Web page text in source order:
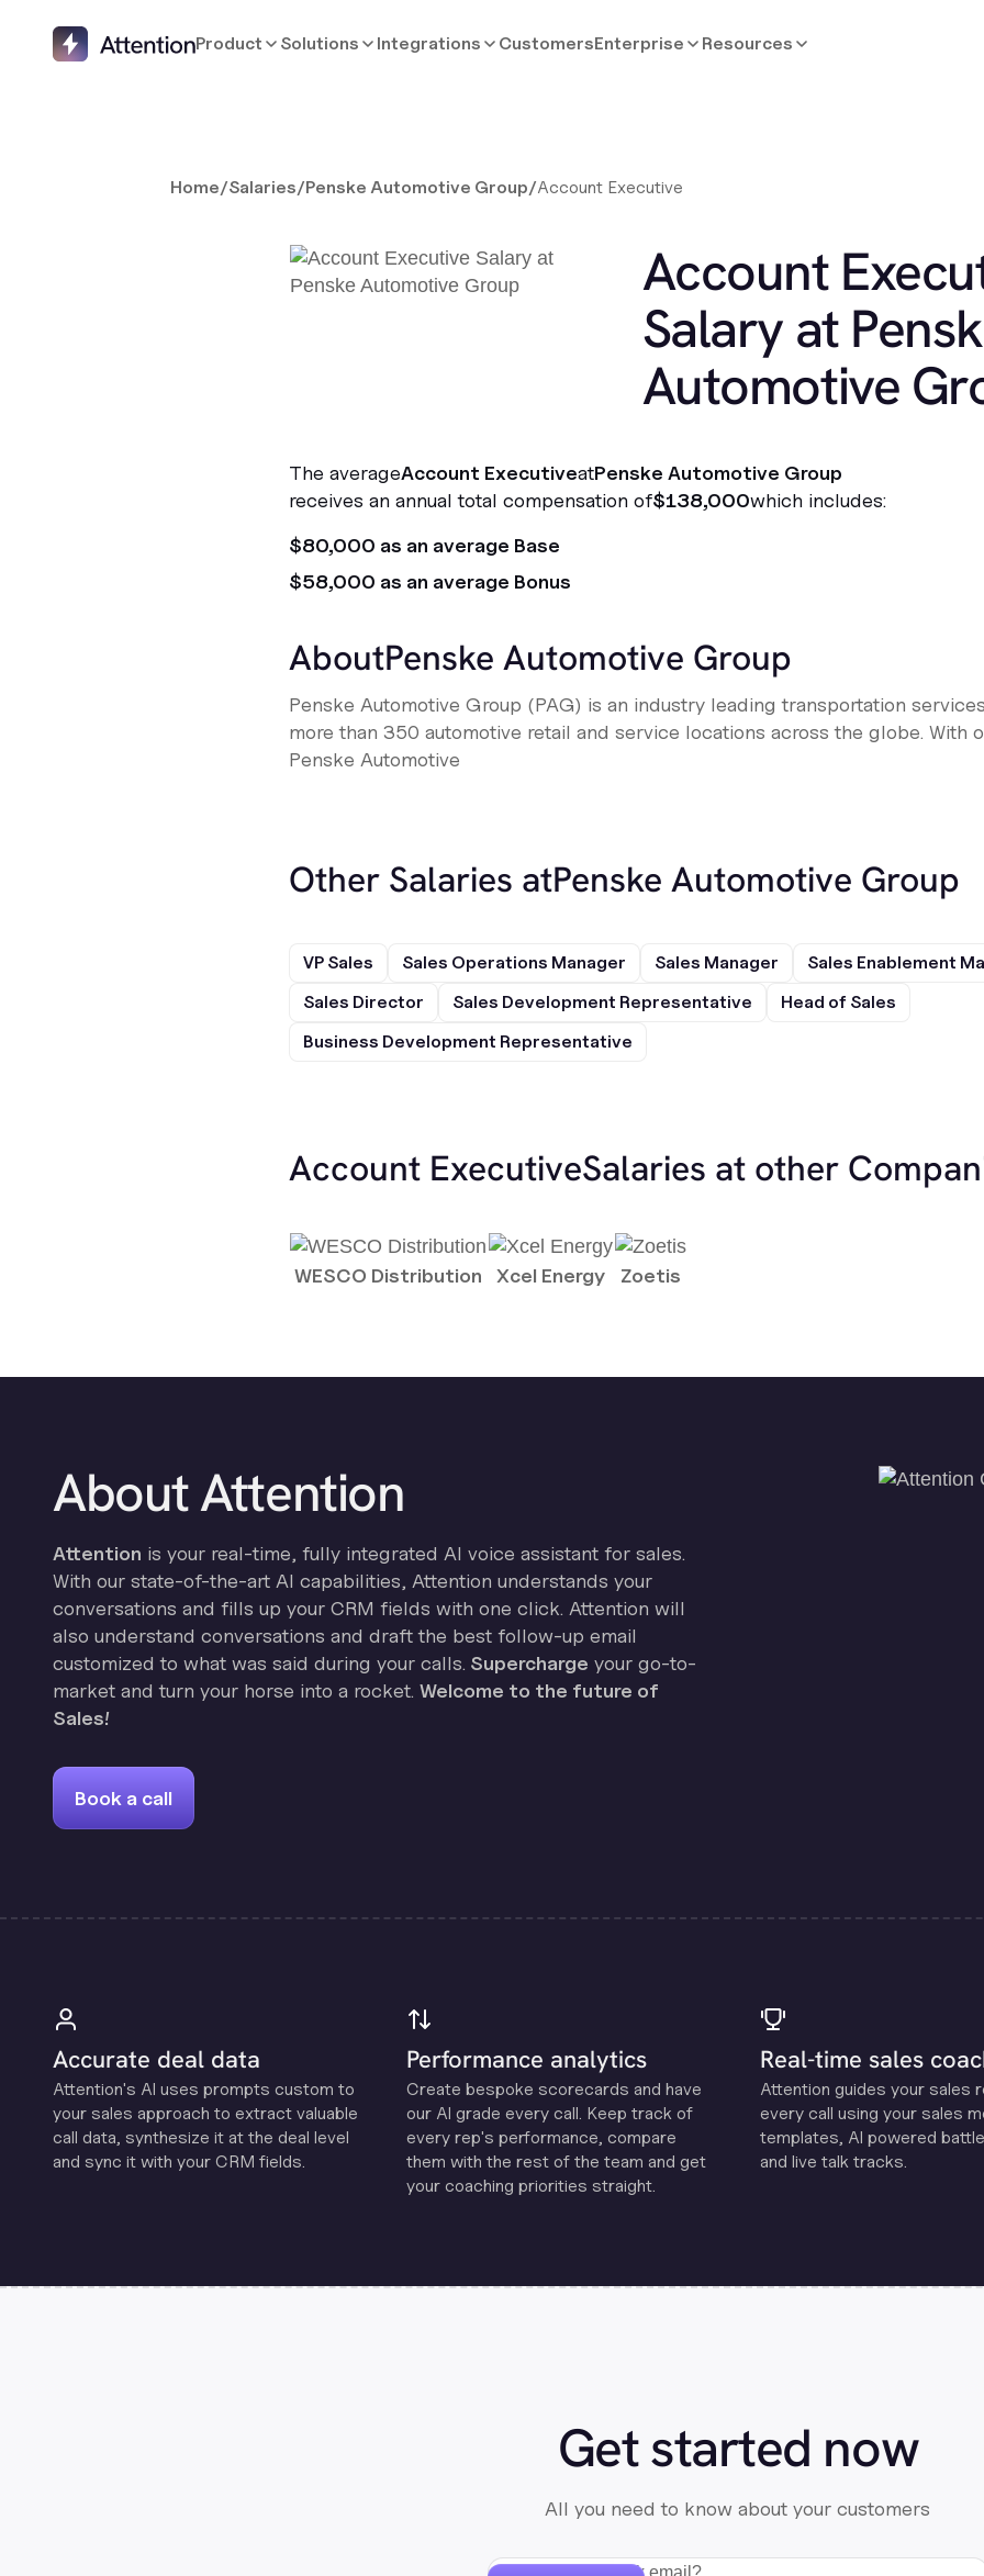
Product Solutions Integrations CustomersEnterprise Resources
Home/Salaries/Penske Automotive Group/Account Executive
Account
Salary at
Automotive
The averageAccount ExecutiveatPenske Automotive Group
receives an annual total compensation of$138,000which includes:
$80,000 as an average Base
$58,000 as an average Bonus
AboutPenske Automotive Group
Penske Automotive Group (PAG) is an industry leading transportation
more than 350 automotive retail and service locations across the globe. With
Penske Automotive
Other Salaries atPenske Automotive Group
VP Sales Sales Operations Manager Sales Manager
Sales Enablement
Sales Director
Sales Development Representative
Head of Sales
Business Development Representative
Account ExecutiveSalaries at other
WESCO Distribution Xcel Energy Zoetis
About Attention
Attention is your real-time, fully integrated AI voice assistant for sales.
With our state-of-the-art AI capabilities, Attention understands your
conversations and fills up your CRM fields with one click. Attention will
also understand conversations and draft the best follow-up email
customized to what was said during your calls. Supercharge your go-to-
market and turn your horse into a rocket. Welcome to the future of
Sales!
Book a call
Accurate deal data
Attention's Al uses prompts custom to
your sales approach to extract valuable
call data, synthesize it at the deal level
and sync it with your CRM fields.
Performance analytics
Create bespoke scorecards and have
our Al grade every call. Keep track of
every rep's performance, compare
them with the rest of the team and get
your coaching priorities straight.
Real-time sales
Attention guides your sales
every call using your sales
templates, Al powered
and live talk tracks.
Get started now
All you need to know about your customers